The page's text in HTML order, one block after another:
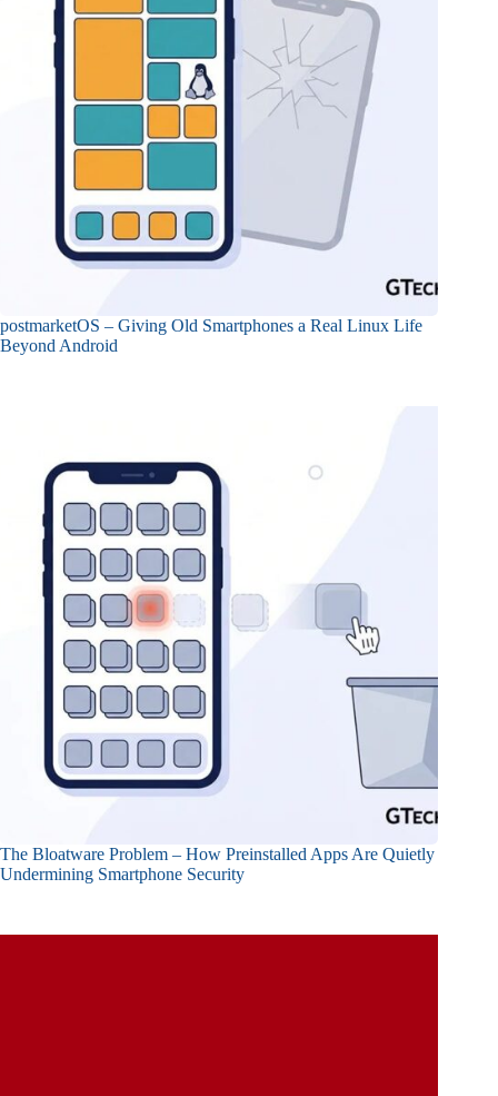
postmarketOS – Giving Old Smartphones a Real Linux Life
Beyond Android
The Bloatware Problem – How Preinstalled Apps Are Quietly
Undermining Smartphone Security